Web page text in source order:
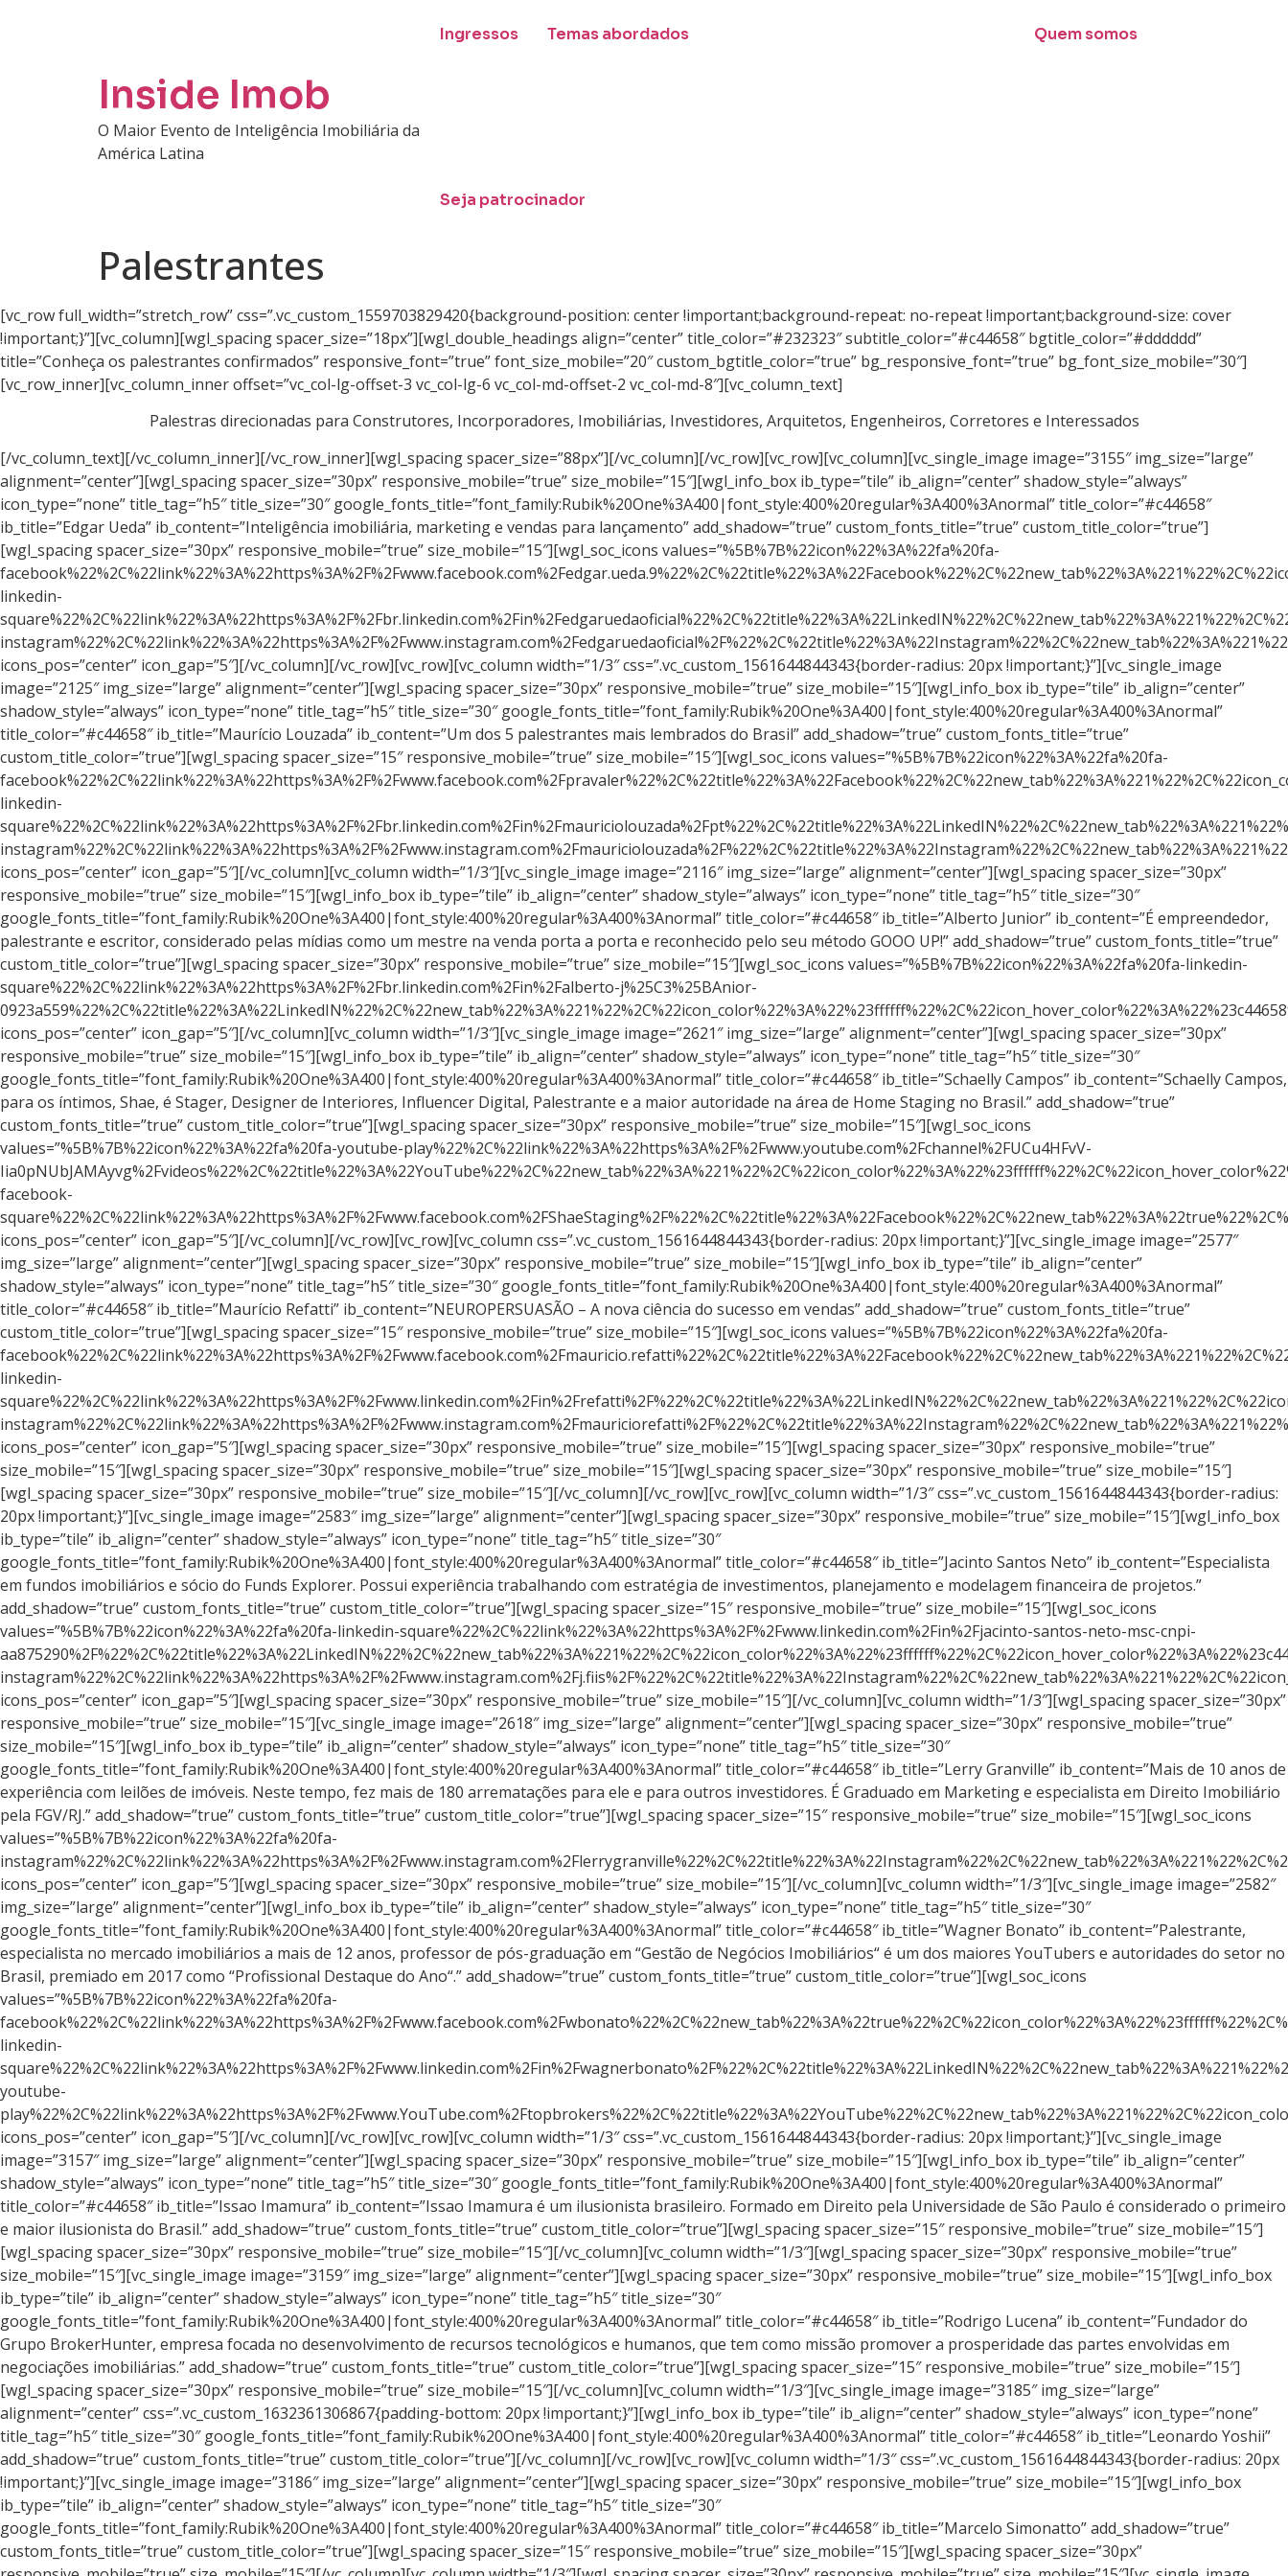
Inside Imob
O Maior Evento de Inteligência Imobiliária da
América Latina
Ingressos Temas abordados Quem somos
Seja patrocinador
Palestrantes
[vc_row full_width=”stretch_row” css=”.vc_custom_1559703829420{background-position: center !important;background-repeat: no-repeat !important;background-size: cover
!important;}”][vc_column][wgl_spacing spacer_size=”18px”][wgl_double_headings align=”center” title_color=”#232323″ subtitle_color=”#c44658″ bgtitle_color=”#dddddd”
title=”Conheça os palestrantes confirmados” responsive_font=”true” font_size_mobile=”20″ custom_bgtitle_color=”true” bg_responsive_font=”true” bg_font_size_mobile=”30″]
[vc_row_inner][vc_column_inner offset=”vc_col-lg-offset-3 vc_col-lg-6 vc_col-md-offset-2 vc_col-md-8″][vc_column_text]
Palestras direcionadas para Construtores, Incorporadores, Imobiliárias, Investidores, Arquitetos, Engenheiros, Corretores e Interessados
[/vc_column_text][/vc_column_inner][/vc_row_inner][wgl_spacing spacer_size=”88px”][/vc_column][/vc_row][vc_row][vc_column][vc_single_image image=”3155″ img_size=”large” alignment=”center”][wgl_spacing spacer_size=”30px” responsive_mobile=”true” size_mobile=”15″][wgl_info_box ib_type=”tile” ib_align=”center” shadow_style=”always” icon_type=”none” title_tag=”h5″ title_size=”30″ google_fonts_title=”font_family:Rubik%20One%3A400|font_style:400%20regular%3A400%3Anormal” title_color=”#c44658″ ib_title=”Edgar Ueda” ib_content=”Inteligência imobiliária, marketing e vendas para lançamento” add_shadow=”true” custom_fonts_title=”true” custom_title_color=”true”][wgl_spacing spacer_size=”30px” responsive_mobile=”true” size_mobile=”15″][wgl_soc_icons values=”%5B%7B%22icon%22%3A%22fa%20fa-facebook%22%2C%22link%22%3A%22https%3A%2F%2Fwww.facebook.com%2Fedgar.ueda.9%22%2C%22title%22%3A%22Facebook%22%2C%22new_tab%22%3A%221%22%2C%22icon_color%22%3A%22%23ffffff%22%2C%22icon_hover_color%22%3A%22%23c44658%22%2C%22bg_color%22%3A%22%23c44658%22%2C%22bg_hover_color%22%3A%22%23ffffff%22%7D%2C%7B%22icon%22%3A%22fa%20fa-linkedin-square%22%2C%22link%22%3A%22https%3A%2F%2Fbr.linkedin.com%2Fin%2Fedgaruedaoficial%22%2C%22title%22%3A%22LinkedIN%22%2C%22new_tab%22%3A%221%22%2C%22icon_color%22%3A%22%23ffffff%22%2C%22icon_hover_color%22%3A%22%23c44658%22%2C%22bg_color%22%3A%22%23c44658%22%2C%22bg_hover_color%22%3A%22%23ffffff%22%7D%2C%7B%22icon%22%3A%22fa%20fa-instagram%22%2C%22link%22%3A%22https%3A%2F%2Fwww.instagram.com%2Fedgaruedaoficial%2F%22%2C%22title%22%3A%22Instagram%22%2C%22new_tab%22%3A%221%22%2C%22icon_color%22%3A%22%23ffffff%22%2C%22icon_hover_color%22%3A%22%23c44658%22%2C%22bg_color%22%3A%22%23c44658%22%2C%22bg_hover_color%22%3A%22%23ffffff%22%7D%5D” icons_pos=”center” icon_gap=”5″][/vc_column][/vc_row][vc_row][vc_column width=”1/3″ css=”.vc_custom_1561644844343{border-radius: 20px !important;}”][vc_single_image image=”2125″ img_size=”large” alignment=”center”][wgl_spacing spacer_size=”30px” responsive_mobile=”true” size_mobile=”15″][wgl_info_box ib_type=”tile” ib_align=”center” shadow_style=”always” icon_type=”none” title_tag=”h5″ title_size=”30″ google_fonts_title=”font_family:Rubik%20One%3A400|font_style:400%20regular%3A400%3Anormal” title_color=”#c44658″ ib_title=”Maurício Louzada” ib_content=”Um dos 5 palestrantes mais lembrados do Brasil” add_shadow=”true” custom_fonts_title=”true” custom_title_color=”true”][wgl_spacing spacer_size=”15″ responsive_mobile=”true” size_mobile=”15″][wgl_soc_icons values=”%5B%7B%22icon%22%3A%22fa%20fa-facebook%22%2C%22link%22%3A%22https%3A%2F%2Fwww.facebook.com%2Fpravaler%22%2C%22title%22%3A%22Facebook%22%2C%22new_tab%22%3A%221%22%2C%22icon_color%22%3A%22%23ffffff%22%2C%22icon_hover_color%22%3A%22%23c44658%22%2C%22bg_color%22%3A%22%23c44658%22%2C%22bg_hover_color%22%3A%22%23ffffff%22%7D%2C%7B%22icon%22%3A%22fa%20fa-linkedin-square%22%2C%22link%22%3A%22https%3A%2F%2Fbr.linkedin.com%2Fin%2Fmauriciolouzada%2Fpt%22%2C%22title%22%3A%22LinkedIN%22%2C%22new_tab%22%3A%221%22%2C%22icon_color%22%3A%22%23ffffff%22%2C%22icon_hover_color%22%3A%22%23c44658%22%2C%22bg_color%22%3A%22%23c44658%22%2C%22bg_hover_color%22%3A%22%23ffffff%22%7D%2C%7B%22icon%22%3A%22fa%20fa-instagram%22%2C%22link%22%3A%22https%3A%2F%2Fwww.instagram.com%2Fmauriciolouzada%2F%22%2C%22title%22%3A%22Instagram%22%2C%22new_tab%22%3A%221%22%2C%22icon_color%22%3A%22%23ffffff%22%2C%22icon_hover_color%22%3A%22%23c44658%22%2C%22bg_color%22%3A%22%23c44658%22%2C%22bg_hover_color%22%3A%22%23ffffff%22%7D%5D” icons_pos=”center” icon_gap=”5″][/vc_column][vc_column width=”1/3″][vc_single_image image=”2116″ img_size=”large” alignment=”center”][wgl_spacing spacer_size=”30px” responsive_mobile=”true” size_mobile=”15″][wgl_info_box ib_type=”tile” ib_align=”center” shadow_style=”always” icon_type=”none” title_tag=”h5″ title_size=”30″ google_fonts_title=”font_family:Rubik%20One%3A400|font_style:400%20regular%3A400%3Anormal” title_color=”#c44658″ ib_title=”Alberto Junior” ib_content=”É empreendedor, palestrante e escritor, considerado pelas mídias como um mestre na venda porta a porta e reconhecido pelo seu método GOOO UP!” add_shadow=”true” custom_fonts_title=”true” custom_title_color=”true”][wgl_spacing spacer_size=”30px” responsive_mobile=”true” size_mobile=”15″][wgl_soc_icons values=”%5B%7B%22icon%22%3A%22fa%20fa-linkedin-square%22%2C%22link%22%3A%22https%3A%2F%2Fbr.linkedin.com%2Fin%2Falberto-j%25C3%25BAnior-0923a559%22%2C%22title%22%3A%22LinkedIN%22%2C%22new_tab%22%3A%221%22%2C%22icon_color%22%3A%22%23ffffff%22%2C%22icon_hover_color%22%3A%22%23c44658%22%2C%22bg_color%22%3A%22%23c44658%22%2C%22bg_hover_color%22%3A%22%23ffffff%22%7D%5D” icons_pos=”center” icon_gap=”5″][/vc_column][vc_column width=”1/3″][vc_single_image image=”2621″ img_size=”large” alignment=”center”][wgl_spacing spacer_size=”30px” responsive_mobile=”true” size_mobile=”15″][wgl_info_box ib_type=”tile” ib_align=”center” shadow_style=”always” icon_type=”none” title_tag=”h5″ title_size=”30″ google_fonts_title=”font_family:Rubik%20One%3A400|font_style:400%20regular%3A400%3Anormal” title_color=”#c44658″ ib_title=”Schaelly Campos” ib_content=”Schaelly Campos, para os íntimos, Shae, é Stager, Designer de Interiores, Influencer Digital, Palestrante e a maior autoridade na área de Home Staging no Brasil.” add_shadow=”true” custom_fonts_title=”true” custom_title_color=”true”][wgl_spacing spacer_size=”30px” responsive_mobile=”true” size_mobile=”15″][wgl_soc_icons values=”%5B%7B%22icon%22%3A%22fa%20fa-youtube-play%22%2C%22link%22%3A%22https%3A%2F%2Fwww.youtube.com%2Fchannel%2FUCu4HFvV-Iia0pNUbJAMAyvg%2Fvideos%22%2C%22title%22%3A%22YouTube%22%2C%22new_tab%22%3A%221%22%2C%22icon_color%22%3A%22%23ffffff%22%2C%22icon_hover_color%22%3A%22%23c44658%22%2C%22bg_color%22%3A%22%23c44658%22%2C%22bg_hover_color%22%3A%22%23ffffff%22%7D%2C%7B%22icon%22%3A%22fa%20fa-facebook-square%22%2C%22link%22%3A%22https%3A%2F%2Fwww.facebook.com%2FShaeStaging%2F%22%2C%22title%22%3A%22Facebook%22%2C%22new_tab%22%3A%22true%22%2C%22icon_color%22%3A%22%23ffffff%22%2C%22icon_hover_color%22%3A%22%23c44658%22%2C%22bg_color%22%3A%22%23c44658%22%2C%22bg_hover_color%22%3A%22%23ffffff%22%7D%5D” icons_pos=”center” icon_gap=”5″][/vc_column][/vc_row][vc_row][vc_column css=”.vc_custom_1561644844343{border-radius: 20px !important;}”][vc_single_image image=”2577″ img_size=”large” alignment=”center”][wgl_spacing spacer_size=”30px” responsive_mobile=”true” size_mobile=”15″][wgl_info_box ib_type=”tile” ib_align=”center” shadow_style=”always” icon_type=”none” title_tag=”h5″ title_size=”30″ google_fonts_title=”font_family:Rubik%20One%3A400|font_style:400%20regular%3A400%3Anormal” title_color=”#c44658″ ib_title=”Maurício Refatti” ib_content=”NEUROPERSUASÃO – A nova ciência do sucesso em vendas” add_shadow=”true” custom_fonts_title=”true” custom_title_color=”true”][wgl_spacing spacer_size=”15″ responsive_mobile=”true” size_mobile=”15″][wgl_soc_icons values=”%5B%7B%22icon%22%3A%22fa%20fa-facebook%22%2C%22link%22%3A%22https%3A%2F%2Fwww.facebook.com%2Fmauricio.refatti%22%2C%22title%22%3A%22Facebook%22%2C%22new_tab%22%3A%221%22%2C%22icon_color%22%3A%22%23ffffff%22%2C%22icon_hover_color%22%3A%22%23c44658%22%2C%22bg_color%22%3A%22%23c44658%22%2C%22bg_hover_color%22%3A%22%23ffffff%22%7D%2C%7B%22icon%22%3A%22fa%20fa-linkedin-square%22%2C%22link%22%3A%22https%3A%2F%2Fwww.linkedin.com%2Fin%2Frefatti%2F%22%2C%22title%22%3A%22LinkedIN%22%2C%22new_tab%22%3A%221%22%2C%22icon_color%22%3A%22%23ffffff%22%2C%22icon_hover_color%22%3A%22%23c44658%22%2C%22bg_color%22%3A%22%23c44658%22%2C%22bg_hover_color%22%3A%22%23ffffff%22%7D%2C%7B%22icon%22%3A%22fa%20fa-instagram%22%2C%22link%22%3A%22https%3A%2F%2Fwww.instagram.com%2Fmauriciorefatti%2F%22%2C%22title%22%3A%22Instagram%22%2C%22new_tab%22%3A%221%22%2C%22icon_color%22%3A%22%23ffffff%22%2C%22icon_hover_color%22%3A%22%23c44658%22%2C%22bg_color%22%3A%22%23c44658%22%2C%22bg_hover_color%22%3A%22%23ffffff%22%7D%5D” icons_pos=”center” icon_gap=”5″][wgl_spacing spacer_size=”30px” responsive_mobile=”true” size_mobile=”15″][wgl_spacing spacer_size=”30px” responsive_mobile=”true” size_mobile=”15″][wgl_spacing spacer_size=”30px” responsive_mobile=”true” size_mobile=”15″][wgl_spacing spacer_size=”30px” responsive_mobile=”true” size_mobile=”15″][wgl_spacing spacer_size=”30px” responsive_mobile=”true” size_mobile=”15″][/vc_column][/vc_row][vc_row][vc_column width=”1/3″ css=”.vc_custom_1561644844343{border-radius: 20px !important;}”][vc_single_image image=”2583″ img_size=”large” alignment=”center”][wgl_spacing spacer_size=”30px” responsive_mobile=”true” size_mobile=”15″][wgl_info_box ib_type=”tile” ib_align=”center” shadow_style=”always” icon_type=”none” title_tag=”h5″ title_size=”30″ google_fonts_title=”font_family:Rubik%20One%3A400|font_style:400%20regular%3A400%3Anormal” title_color=”#c44658″ ib_title=”Jacinto Santos Neto” ib_content=”Especialista em fundos imobiliários e sócio do Funds Explorer. Possui experiência trabalhando com estratégia de investimentos, planejamento e modelagem financeira de projetos.” add_shadow=”true” custom_fonts_title=”true” custom_title_color=”true”][wgl_spacing spacer_size=”15″ responsive_mobile=”true” size_mobile=”15″][wgl_soc_icons values=”%5B%7B%22icon%22%3A%22fa%20fa-linkedin-square%22%2C%22link%22%3A%22https%3A%2F%2Fwww.linkedin.com%2Fin%2Fjacinto-santos-neto-msc-cnpi-aa875290%2F%22%2C%22title%22%3A%22LinkedIN%22%2C%22new_tab%22%3A%221%22%2C%22icon_color%22%3A%22%23ffffff%22%2C%22icon_hover_color%22%3A%22%23c44658%22%2C%22bg_color%22%3A%22%23c44658%22%2C%22bg_hover_color%22%3A%22%23ffffff%22%7D%2C%7B%22icon%22%3A%22fa%20fa-instagram%22%2C%22link%22%3A%22https%3A%2F%2Fwww.instagram.com%2Fj.fiis%2F%22%2C%22title%22%3A%22Instagram%22%2C%22new_tab%22%3A%221%22%2C%22icon_color%22%3A%22%23ffffff%22%2C%22icon_hover_color%22%3A%22%23c44658%22%2C%22bg_color%22%3A%22%23c44658%22%2C%22bg_hover_color%22%3A%22%23ffffff%22%7D%5D” icons_pos=”center” icon_gap=”5″][wgl_spacing spacer_size=”30px” responsive_mobile=”true” si